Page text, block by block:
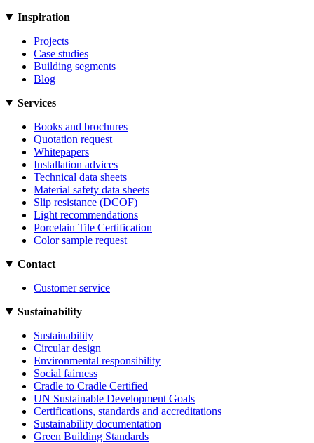
Inspiration
Projects
Case studies
Building segments
Blog
Services
Books and brochures
Quotation request
Whitepapers
Installation advices
Technical data sheets
Material safety data sheets
Slip resistance (DCOF)
Light recommendations
Porcelain Tile Certification
Color sample request
Contact
Customer service
Sustainability
Sustainability
Circular design
Environmental responsibility
Social fairness
Cradle to Cradle Certified
UN Sustainable Development Goals
Certifications, standards and accreditations
Sustainability documentation
Green Building Standards